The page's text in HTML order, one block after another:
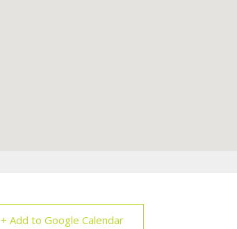
+ Add to Google Calendar